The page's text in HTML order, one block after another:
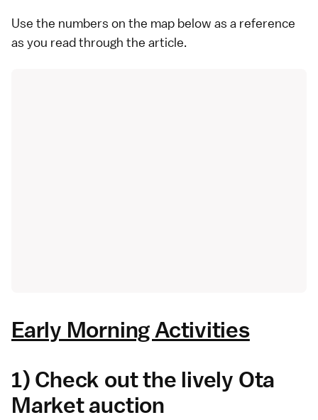
Use the numbers on the map below as a reference
as you read through the article.
Early Morning Activities
1) Check out the lively Ota
Market auction